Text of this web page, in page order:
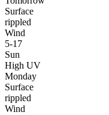
Surface
rippled
Wind
5-17
Sun
High UV
Monday
Surface
rippled
Wind